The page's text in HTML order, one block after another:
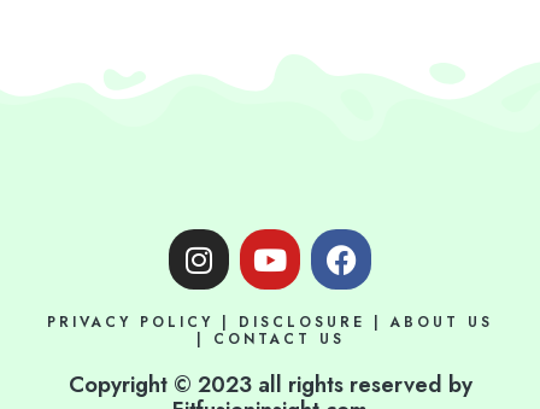
I
n
t
g
Y
o
t
b
F
a
e
o
PRIVACY POLICY | DISCLOSURE |ABOUT US
| CONTACT US
Copyright © 2023 all rights reserved by